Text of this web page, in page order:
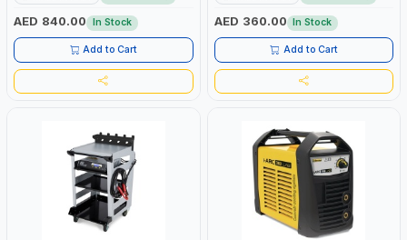
20-140A, 10-150A | MMA AND LIFT
WELDING | DISPLAY WITH SD CARD
READER | MADE IN ITALY
AED 840.00 In Stock
Add to Cart
MAINTENANCE, LIGHT AND HEAVY
METAL WORKING, CONSTRUCTION
SITE | MADE IN ITALY
AED 360.00 In Stock
Add to Cart